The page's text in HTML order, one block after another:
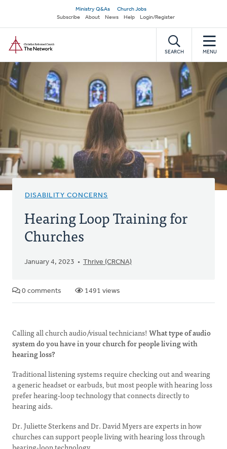
main
content
Secondary
navigation
Ministry Q&As
Church Jobs
Subscribe
About News Help Login/Register
SEARCH MENU
DISABILITY CONCERNS
Hearing Loop Training for
Churches
January 4, 2023 Thrive (CRCNA)
0 comments 1491 views
Calling all church audio/visual technicians! What type of audio
system do you have in your church for people living with
hearing loss?
Traditional listening systems require checking out and wearing
a generic headset or earbuds, but most people with hearing loss
prefer hearing-loop technology that connects directly to
hearing aids.
Dr. Juliette Sterkens and Dr. David Myers are experts in how
churches can support people living with hearing loss through